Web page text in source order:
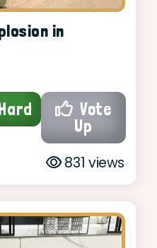
in
Vote
Up
831 views